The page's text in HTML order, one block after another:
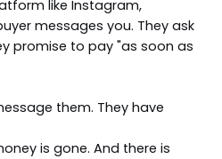
like Instagram,
messages you. They ask
promise to pay "as soon as
them. They have
is gone. And there is